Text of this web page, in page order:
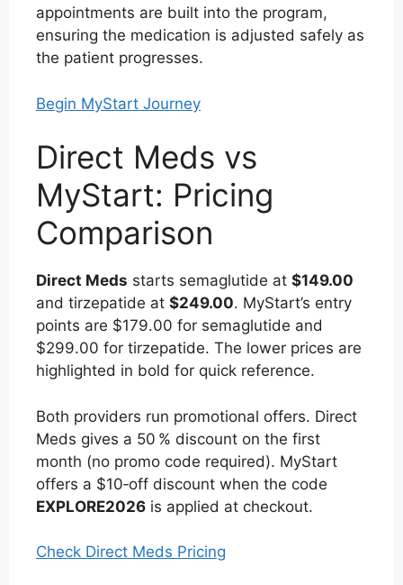
appointments are built into the program,
ensuring the medication is adjusted safely as
the patient progresses.
Begin MyStart Journey
Direct Meds vs
MyStart: Pricing
Comparison
Direct Meds starts semaglutide at $149.00
and tirzepatide at $249.00. MyStart’s entry
points are $179.00 for semaglutide and
$299.00 for tirzepatide. The lower prices are
highlighted in bold for quick reference.
Both providers run promotional offers. Direct
Meds gives a 50 % discount on the first
month (no promo code required). MyStart
offers a $10‑off discount when the code
EXPLORE2026 is applied at checkout.
Check Direct Meds Pricing